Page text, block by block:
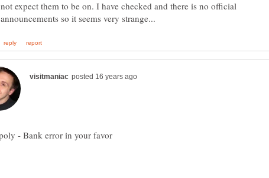
not expect them to be on. I have checked and there is no official